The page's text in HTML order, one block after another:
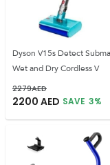
Dyson V15s Detect
Wet and Dry Cordless V
2279AED
2200 AED SAVE 3%